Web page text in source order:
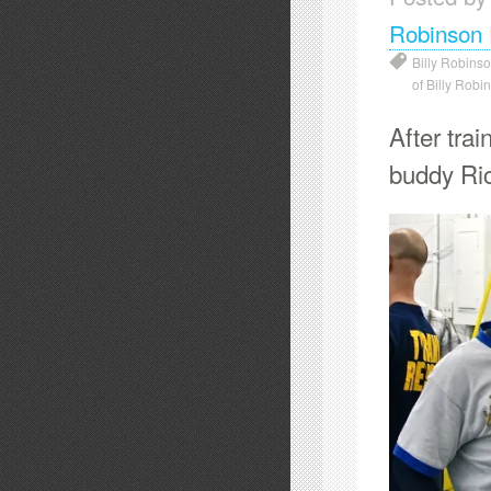
Billy
of Billy
After
buddy